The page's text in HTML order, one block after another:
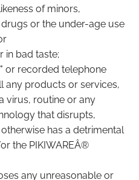
of minors,
or the under-age use
in bad taste;
or recorded telephone
any products or services,
virus, routine or any
that disrupts,
has a detrimental
the PIKIWAREÂ®
any unreasonable or